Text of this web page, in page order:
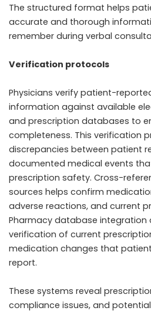
The structured format helps
accurate and thorough
remember during verbal
Verification protocols
Physicians verify patient-
information against available
and prescription databases to
completeness. This verification
discrepancies between patient
documented medical events
prescription safety. Cross-
sources helps confirm
adverse reactions, and current
Pharmacy database integration
verification of current
medication changes that
report.
These systems reveal
compliance issues, and